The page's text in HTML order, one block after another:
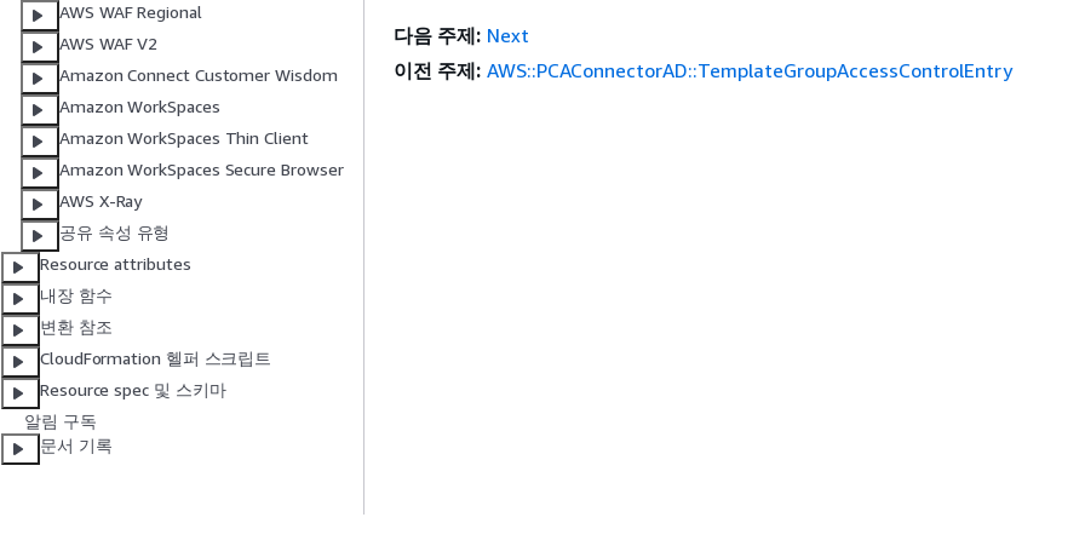
AWS WAF Regional
AWS WAF V2
Amazon Connect Customer Wisdom
Amazon WorkSpaces
Amazon WorkSpaces Thin Client
Amazon WorkSpaces Secure Browser
AWS X-Ray
공유 속성 유형
Resource attributes
내장 함수
변환 참조
CloudFormation 헬퍼 스크립트
Resource spec 및 스키마
알림 구독
문서 기록
다음 주제: Next
이전 주제: AWS::PCAConnectorAD::TemplateGroupAccessControlEntry